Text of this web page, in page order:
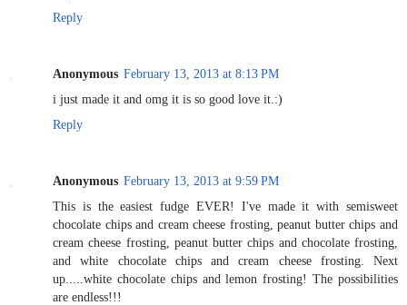
Reply
Anonymous February 13, 2013 at 8:13 PM
i just made it and omg it is so good love it.:)
Reply
Anonymous February 13, 2013 at 9:59 PM
This is the easiest fudge EVER! I've made it with semisweet
chocolate chips and cream cheese frosting, peanut butter chips and
cream cheese frosting, peanut butter chips and chocolate frosting,
and white chocolate chips and cream cheese frosting. Next
up.....white chocolate chips and lemon frosting! The possibilities
are endless!!!